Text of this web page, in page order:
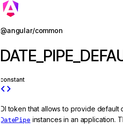
@angular/common
constant
code
DI token that allows to provide default
DatePipe instances in an application.
Jump to details